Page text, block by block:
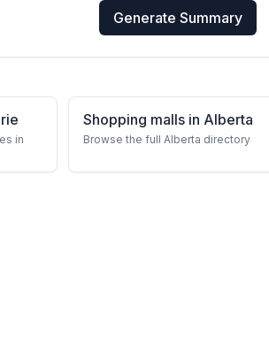
Generate Summary
in
Shopping malls in Alberta
Browse the full Alberta directory